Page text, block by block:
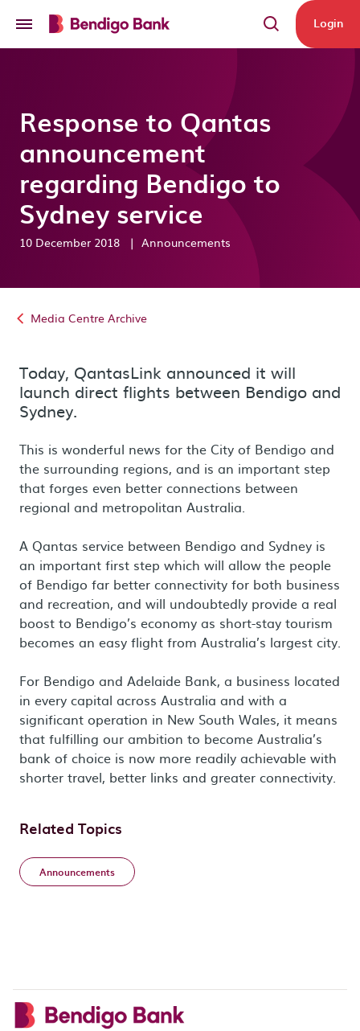
Login
Response to Qantas
announcement
regarding Bendigo to
Sydney service
10 December 2018 | Announcements
Media Centre Archive
Today, QantasLink announced it will
launch direct flights between Bendigo and
Sydney.
This is wonderful news for the City of Bendigo and
the surrounding regions, and is an important step
that forges even better connections between
regional and metropolitan Australia.
A Qantas service between Bendigo and Sydney is
an important first step which will allow the people
of Bendigo far better connectivity for both business
and recreation, and will undoubtedly provide a real
boost to Bendigo’s economy as short-stay tourism
becomes an easy flight from Australia’s largest city.
For Bendigo and Adelaide Bank, a business located
in every capital across Australia and with a
significant operation in New South Wales, it means
that fulfilling our ambition to become Australia’s
bank of choice is now more readily achievable with
shorter travel, better links and greater connectivity.
Related Topics
Announcements